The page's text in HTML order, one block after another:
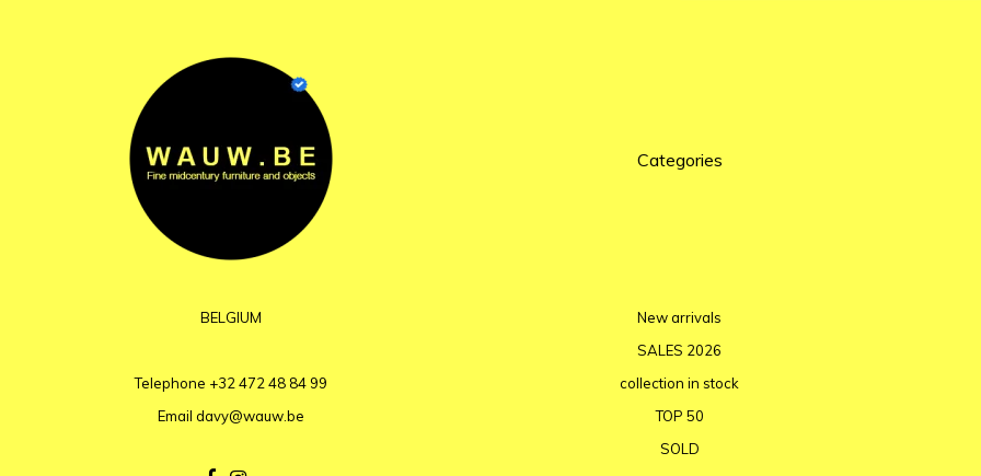
BELGIUM
Telephone +32 472 48 84 99
Email davy@wauw.be
Categories
New arrivals
SALES 2026
collection in stock
TOP 50
SOLD